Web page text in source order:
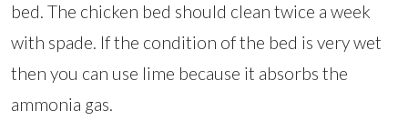
bed. The chicken bed should clean twice a week
with spade. If the condition of the bed is very wet
then you can use lime because it absorbs the
ammonia gas.